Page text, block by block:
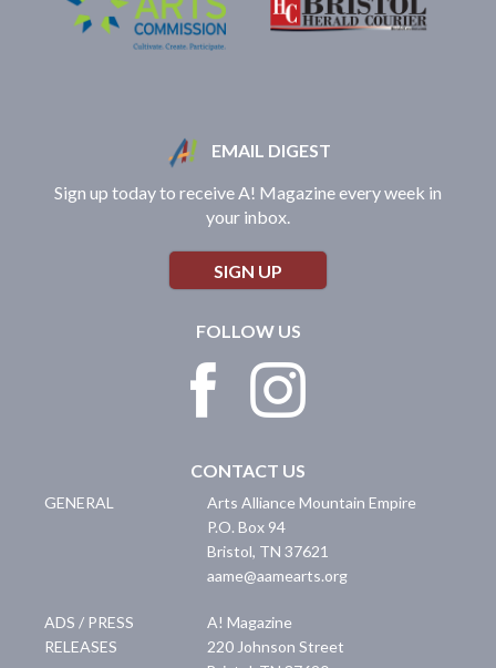
EMAIL DIGEST
Sign up today to receive A! Magazine every week in
your inbox.
SIGN UP
FOLLOW US
CONTACT US
GENERAL
Arts Alliance Mountain Empire
P.O. Box 94
Bristol, TN 37621
aame@aamearts.org
ADS / PRESS
RELEASES
A! Magazine
220 Johnson Street